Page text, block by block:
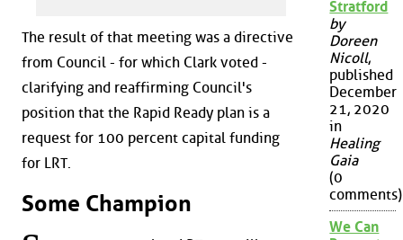
The result of that meeting was a directive
from Council - for which Clark voted -
clarifying and reaffirming Council's
position that the Rapid Ready plan is a
request for 100 percent capital funding
for LRT.
Some Champion
Stratford
by
Doreen
Nicoll,
published
December
21, 2020
in
Healing
Gaia
(0
comments)
We Can